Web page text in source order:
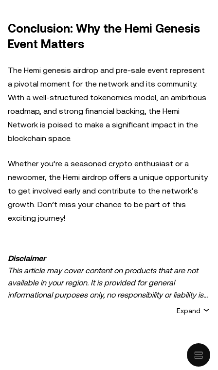
Conclusion: Why the Hemi Genesis
Event Matters
The Hemi genesis airdrop and pre-sale event represent
a pivotal moment for the network and its community.
With a well-structured tokenomics model, an ambitious
roadmap, and strong financial backing, the Hemi
Network is poised to make a significant impact in the
blockchain space.
Whether you’re a seasoned crypto enthusiast or a
newcomer, the Hemi airdrop offers a unique opportunity
to get involved early and contribute to the network’s
growth. Don’t miss your chance to be part of this
exciting journey!
Disclaimer
This article may cover content on products that are not
available in your region. It is provided for general
informational purposes only, no responsibility or liability is
accepted for any errors of fact or omission expressed
intended to provide advice of any kind, including but not
recommendation; (ii) an offer or solicitation to buy, sell, or
Expand